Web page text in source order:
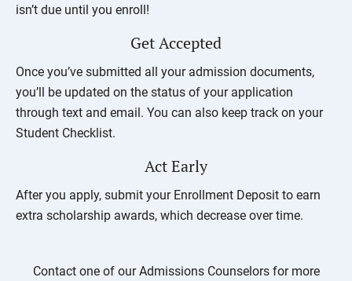
Center for Music and
the Worship Arts
isn’t due until you enroll!
Get Accepted
Once you’ve submitted all your admission documents,
you’ll be updated on the status of your application
through text and email. You can also keep track on your
Student Checklist.
Act Early
After you apply, submit your Enrollment Deposit to earn
extra scholarship awards, which decrease over time.
Contact one of our Admissions Counselors for more